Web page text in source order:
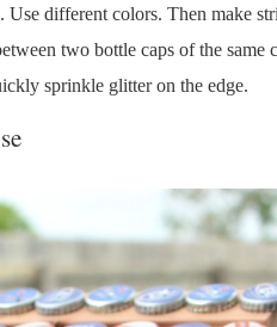
Use different colors. Then make
two bottle caps of the same
sprinkle glitter on the edge.